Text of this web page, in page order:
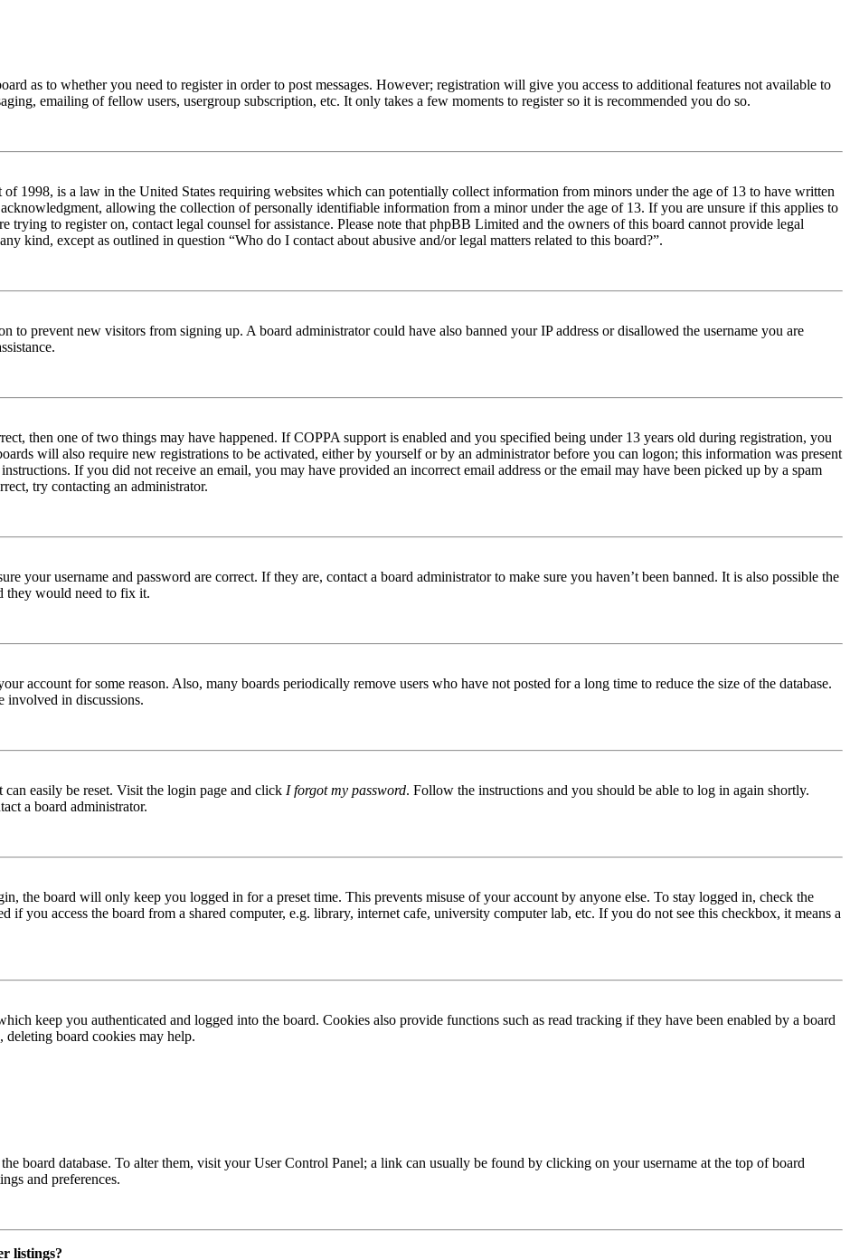
as to whether you need to register in order to post messages. However; registration will give you access to additional features not available to
emailing of fellow users, usergroup subscription, etc. It only takes a few moments to register so it is recommended you do so.
1998, is a law in the United States requiring websites which can potentially collect information from minors under the age of 13 to have written
allowing the collection of personally identifiable information from a minor under the age of 13. If you are unsure if this applies to
trying to register on, contact legal counsel for assistance. Please note that phpBB Limited and the owners of this board cannot provide legal
kind, except as outlined in question “Who do I contact about abusive and/or legal matters related to this board?”.
to prevent new visitors from signing up. A board administrator could have also banned your IP address or disallowed the username you are
then one of two things may have happened. If COPPA support is enabled and you specified being under 13 years old during registration, you
will also require new registrations to be activated, either by yourself or by an administrator before you can logon; this information was present
If you did not receive an email, you may have provided an incorrect email address or the email may have been picked up by a spam
try contacting an administrator.
your username and password are correct. If they are, contact a board administrator to make sure you haven’t been banned. It is also possible the
they would need to fix it.
account for some reason. Also, many boards periodically remove users who have not posted for a long time to reduce the size of the database.
involved in discussions.
easily be reset. Visit the login page and click I forgot my password. Follow the instructions and you should be able to log in again shortly.
a board administrator.
the board will only keep you logged in for a preset time. This prevents misuse of your account by anyone else. To stay logged in, check the
if you access the board from a shared computer, e.g. library, internet cafe, university computer lab, etc. If you do not see this checkbox, it means a
keep you authenticated and logged into the board. Cookies also provide functions such as read tracking if they have been enabled by a board
board cookies may help.
board database. To alter them, visit your User Control Panel; a link can usually be found by clicking on your username at the top of board
and preferences.
listings?